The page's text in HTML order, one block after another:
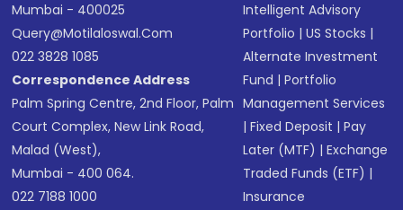
Mumbai - 400025
Query@motilaloswal.com
022 3828 1085
Correspondence Address
Palm Spring Centre, 2nd Floor, Palm
Court Complex, New Link Road,
Malad (West),
Mumbai - 400 064.
022 7188 1000
Intelligent Advisory
Portfolio |US Stocks |
Alternate Investment
Fund |Portfolio
Management Services
|Fixed Deposit |Pay
Later (MTF) |Exchange
Traded Funds (ETF) |
Insurance